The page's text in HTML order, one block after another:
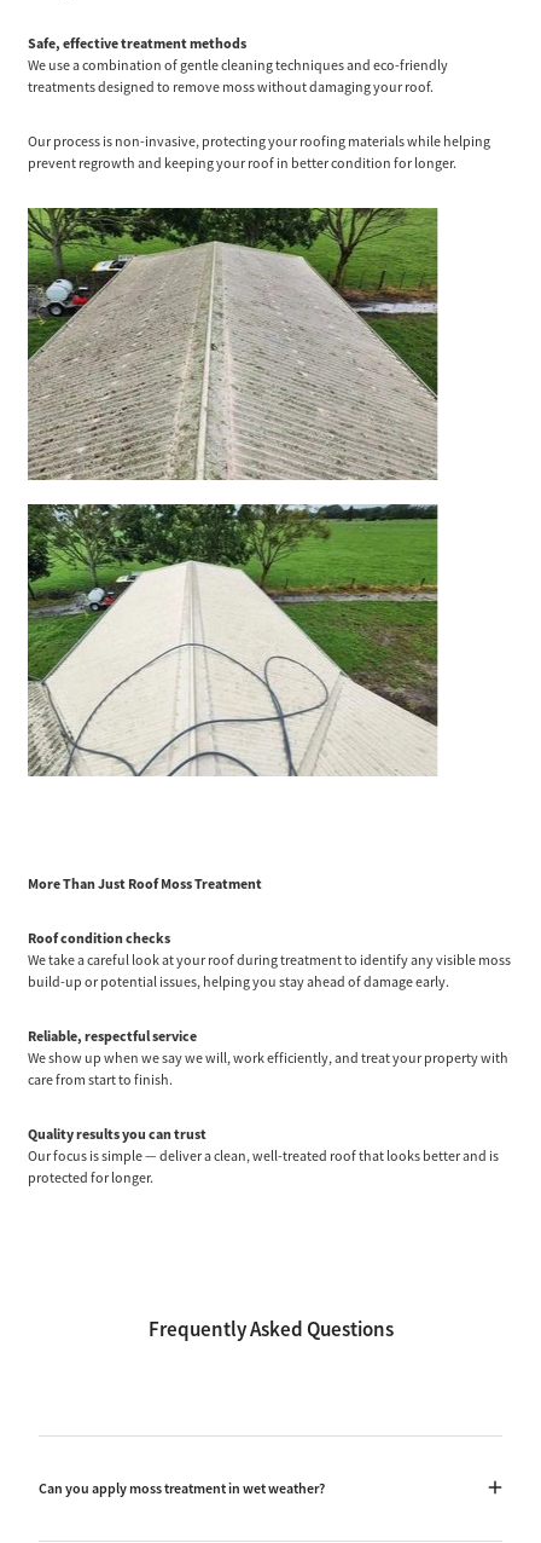
Safe, effective treatment methods
We use a combination of gentle cleaning techniques and eco-friendly
treatments designed to remove moss without damaging your roof.
Our process is non-invasive, protecting your roofing materials while helping
prevent regrowth and keeping your roof in better condition for longer.
More Than Just Roof Moss Treatment
Roof condition checks
We take a careful look at your roof during treatment to identify any visible moss
build-up or potential issues, helping you stay ahead of damage early.
Reliable, respectful service
We show up when we say we will, work efficiently, and treat your property with
care from start to finish.
Quality results you can trust
Our focus is simple — deliver a clean, well-treated roof that looks better and is
protected for longer.
Frequently Asked Questions
Can you apply moss treatment in wet weather?